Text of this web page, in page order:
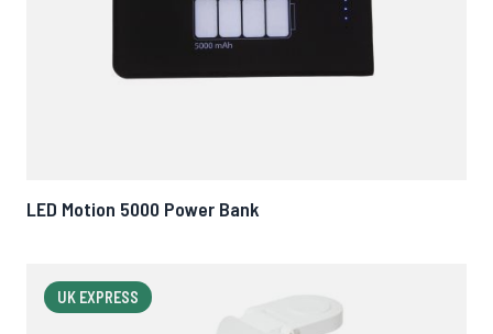
LED Motion 5000 Power Bank
UK EXPRESS